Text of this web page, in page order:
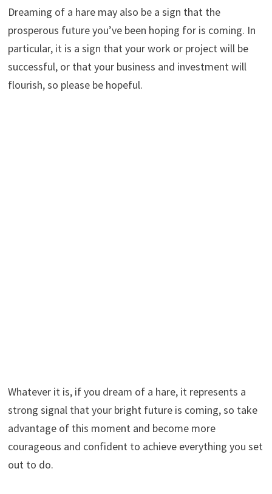
Dreaming of a hare may also be a sign that the
prosperous future you’ve been hoping for is coming. In
particular, it is a sign that your work or project will be
successful, or that your business and investment will
flourish, so please be hopeful.
Whatever it is, if you dream of a hare, it represents a
strong signal that your bright future is coming, so take
advantage of this moment and become more
courageous and confident to achieve everything you set
out to do.